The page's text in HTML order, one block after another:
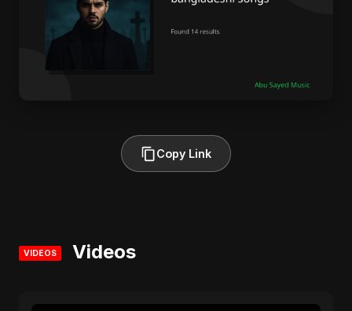
Copy Link
VIDEOS Videos